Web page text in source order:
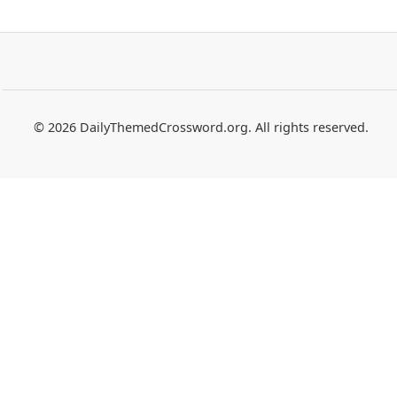
© 2026 DailyThemedCrossword.org. All rights reserved.